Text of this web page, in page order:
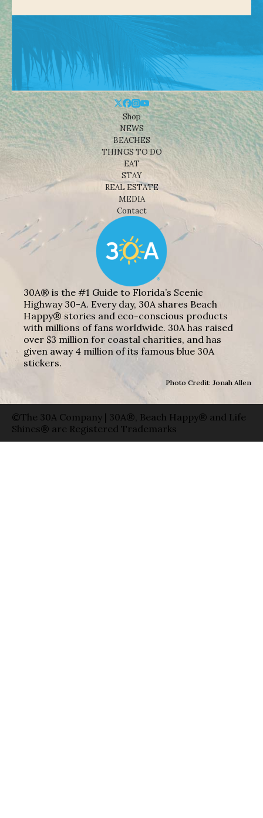
Shop
NEWS
BEACHES
THINGS TO DO
EAT
STAY
REAL ESTATE
MEDIA
Contact
30A® is the #1 Guide to Florida’s Scenic
Highway 30-A. Every day, 30A shares Beach
Happy® stories and eco-conscious products
with millions of fans worldwide. 30A has raised
over $3 million for coastal charities, and has
given away 4 million of its famous blue 30A
stickers.
Photo Credit: Jonah Allen
©The 30A Company | 30A®, Beach Happy® and Life
Shines® are Registered Trademarks